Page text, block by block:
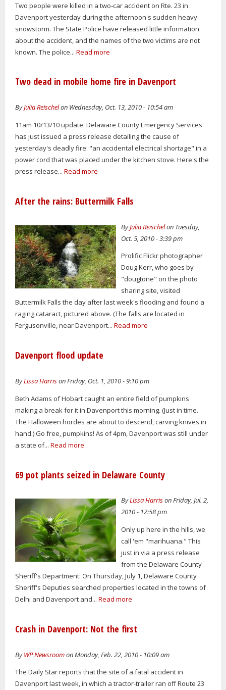
Two people were killed in a two-car accident on Rte. 23 in
Davenport yesterday during the afternoon's sudden heavy
snowstorm. The State Police have released little information
about the accident, and the names of the two victims are not
known. The police... Read more
Two dead in mobile home fire in Davenport
ByJulia Reischelon Wednesday, Oct. 13, 2010 - 10:54 am
11am 10/13/10 update: Delaware County Emergency Services
has just issued a press release detailing the cause of
yesterday's deadly fire: "an accidental electrical shortage" in a
power cord that was placed under the kitchen stove. Here's the
press release... Read more
After the rains: Buttermilk Falls
ByJulia Reischelon Tuesday,
Oct. 5, 2010 - 3:39 pm
Prolific Flickr photographer
Doug Kerr, who goes by
"dougtone" on the photo
sharing site, visited
Buttermilk Falls the day after last week's flooding and found a
raging cataract, pictured above. (The falls are located in
Fergusonville, near Davenport... Read more
Davenport flood update
ByLissa Harrison Friday, Oct. 1, 2010 - 9:10 pm
Beth Adams of Hobart caught an entire field of pumpkins
making a break for it in Davenport this morning. (Just in time.
The Halloween hordes are about to descend, carving knives in
hand.) Go free, pumpkins! As of 4pm, Davenport was still under
a state of... Read more
69 pot plants seized in Delaware County
ByLissa Harrison Friday, Jul. 2,
2010 - 12:58 pm
Only up here in the hills, we
call 'em "marihuana." This
just in via a press release
from the Delaware County
Sheriff's Department: On Thursday, July 1, Delaware County
Sheriff's Deputies searched properties located in the towns of
Delhi and Davenport and... Read more
Crash in Davenport: Not the first
ByWP Newsroomon Monday, Feb. 22, 2010 - 10:09 am
The Daily Star reports that the site of a fatal accident in
Davenport last week, in which a tractor-trailer ran off Route 23